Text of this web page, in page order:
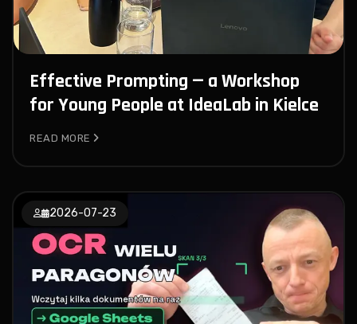
Effective Prompting — a Workshop
for Young People at IdeaLab in Kielce
READ MORE
2026-07-23